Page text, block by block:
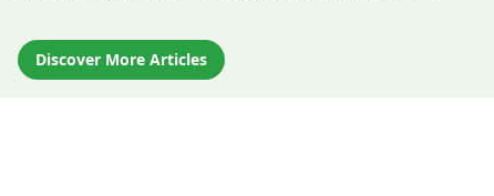
Discover More Articles